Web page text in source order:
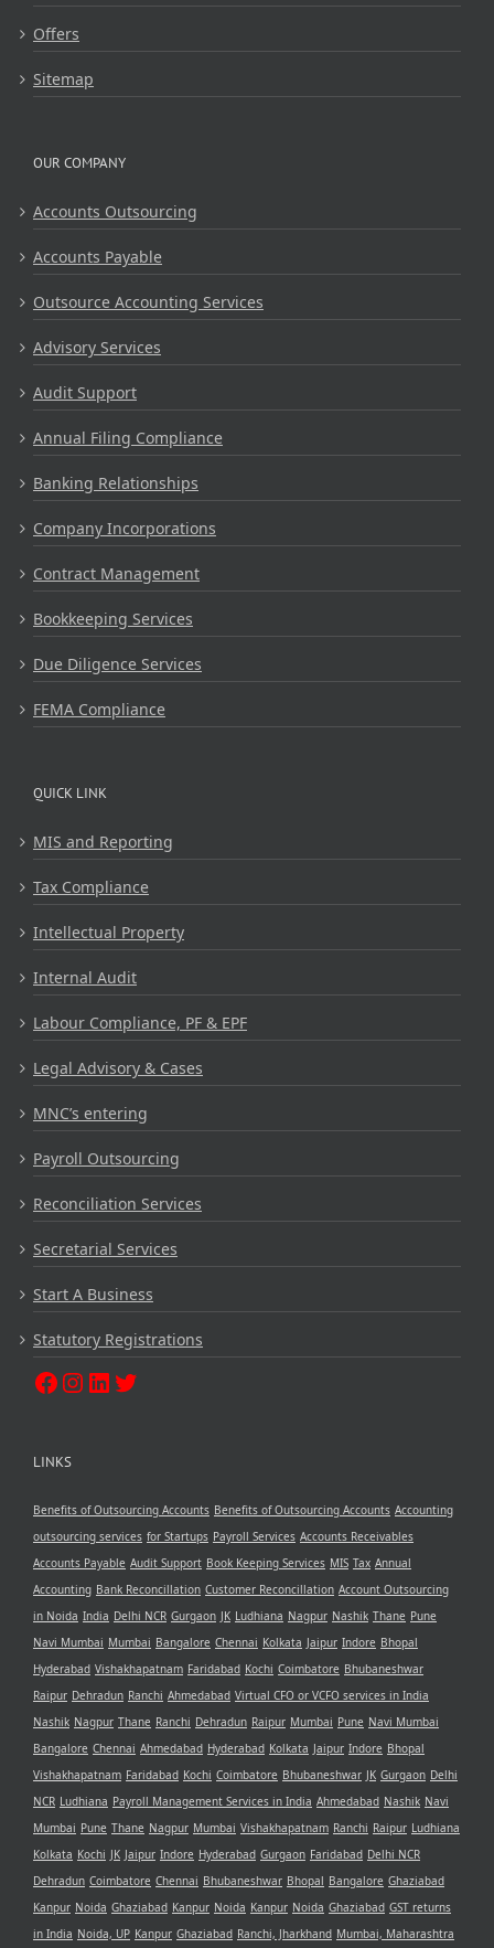
Offers
Sitemap
OUR COMPANY
Accounts Outsourcing
Accounts Payable
Outsource Accounting Services
Advisory Services
Audit Support
Annual Filing Compliance
Banking Relationships
Company Incorporations
Contract Management
Bookkeeping Services
Due Diligence Services
FEMA Compliance
QUICK LINK
MIS and Reporting
Tax Compliance
Intellectual Property
Internal Audit
Labour Compliance, PF & EPF
Legal Advisory & Cases
MNC’s entering
Payroll Outsourcing
Reconciliation Services
Secretarial Services
Start A Business
Statutory Registrations
LINKS
Benefits of Outsourcing Accounts Benefits of Outsourcing Accounts Accounting
outsourcing services for Startups Payroll Services Accounts Receivables
Accounts Payable Audit Support Book Keeping Services MIS Tax Annual
Accounting Bank Reconcillation Customer Reconcillation Account Outsourcing
in Noida India Delhi NCR Gurgaon JK Ludhiana Nagpur Nashik Thane Pune
Navi Mumbai Mumbai Bangalore Chennai Kolkata Jaipur Indore Bhopal
Hyderabad Vishakhapatnam Faridabad Kochi Coimbatore Bhubaneshwar
Raipur Dehradun Ranchi Ahmedabad Virtual CFO or VCFO services in India
Nashik Nagpur Thane Ranchi Dehradun Raipur Mumbai Pune Navi Mumbai
Bangalore Chennai Ahmedabad Hyderabad Kolkata Jaipur Indore Bhopal
Vishakhapatnam Faridabad Kochi Coimbatore Bhubaneshwar JK Gurgaon Delhi
NCR Ludhiana Payroll Management Services in India Ahmedabad Nashik Navi
Mumbai Pune Thane Nagpur Mumbai Vishakhapatnam Ranchi Raipur Ludhiana
Kolkata Kochi JK Jaipur Indore Hyderabad Gurgaon Faridabad Delhi NCR
Dehradun Coimbatore Chennai Bhubaneshwar Bhopal Bangalore Ghaziabad
Kanpur Noida Ghaziabad Kanpur Noida Kanpur Noida Ghaziabad GST returns
in India Noida, UP Kanpur Ghaziabad Ranchi, Jharkhand Mumbai, Maharashtra